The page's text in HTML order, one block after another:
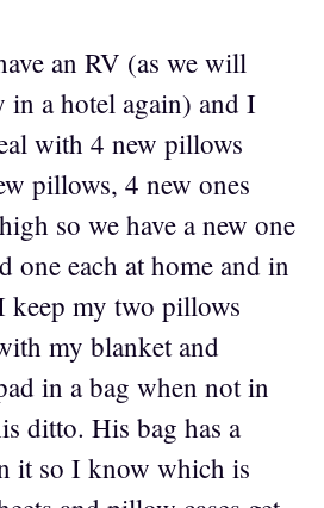
an RV (as we will
in a hotel again) and I
with 4 new pillows
pillows, 4 new ones
so we have a new one
one each at home and in
keep my two pillows
my blanket and
in a bag when not in
ditto. His bag has a
it so I know which is